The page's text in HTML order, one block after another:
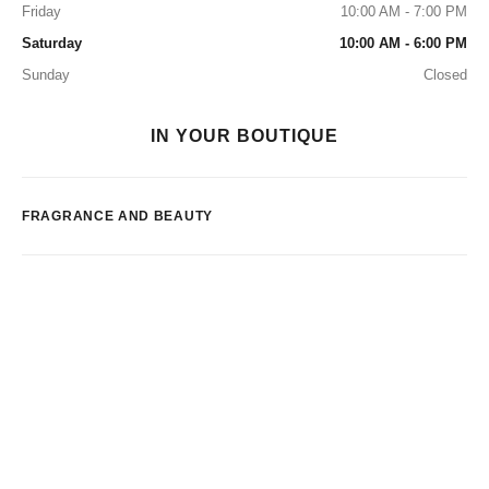
Friday
10:00 AM - 7:00 PM
Saturday
10:00 AM - 6:00 PM
Sunday
Closed
IN YOUR BOUTIQUE
FRAGRANCE AND BEAUTY